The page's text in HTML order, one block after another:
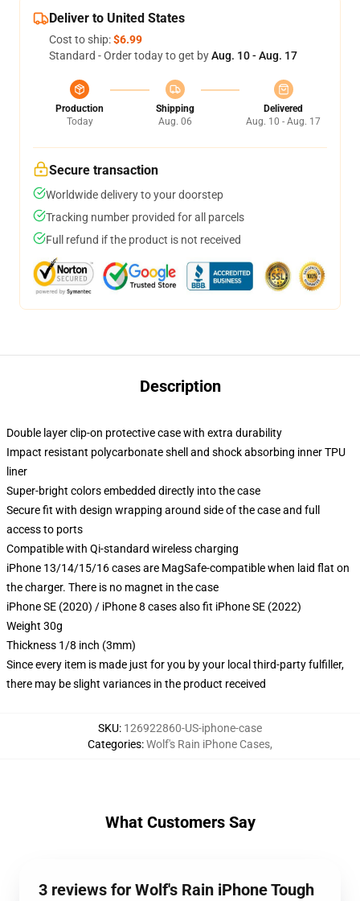
Deliver to United States
Cost to ship:$6.99
Standard - Order today to get byAug. 10 - Aug. 17
Production
Today
Shipping
Aug. 06
Delivered
Aug. 10 - Aug. 17
Secure transaction
Worldwide delivery to your doorstep
Tracking number provided for all parcels
Full refund if the product is not received
Description
Double layer clip-on protective case with extra durability
Impact resistant polycarbonate shell and shock absorbing inner TPU
liner
Super-bright colors embedded directly into the case
Secure fit with design wrapping around side of the case and full
access to ports
Compatible with Qi-standard wireless charging
iPhone 13/14/15/16 cases are MagSafe-compatible when laid flat on
the charger. There is no magnet in the case
iPhone SE (2020) / iPhone 8 cases also fit iPhone SE (2022)
Weight 30g
Thickness 1/8 inch (3mm)
Since every item is made just for you by your local third-party fulfiller,
there may be slight variances in the product received
SKU: 126922860-US-iphone-case
Categories:Wolf's Rain iPhone Cases,
What Customers Say
3 reviews for Wolf's Rain iPhone Tough